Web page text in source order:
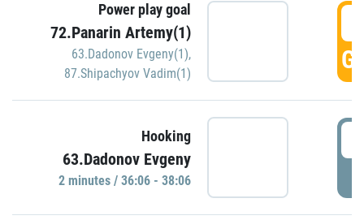
Power play goal
72.Panarin Artemy(1)
63.Dadonov Evgeny(1),
87.Shipachyov Vadim(1)
Hooking
63.Dadonov Evgeny
2 minutes / 36:06 - 38:06